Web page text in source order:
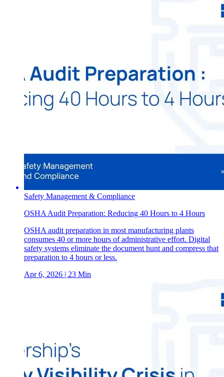
Safety Management & Compliance
OSHA Audit Preparation: Reducing 40 Hours to 4 Hours
OSHA audit preparation in most manufacturing plants
consumes 40 or more hours of administrative effort. Digital
safety systems eliminate the document hunt and compress that
preparation to 4 hours or less.
Apr 6, 2026 | 23 Min